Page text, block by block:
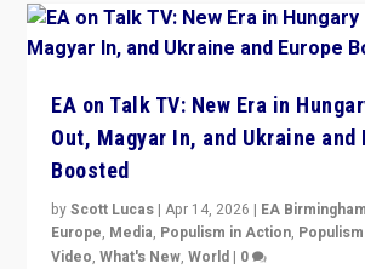
EA on Talk TV: New Era in
Out, Magyar In, and Ukraine and
Boosted
byScott Lucas |Apr 14, 2026 | EA Birmingham
Europe, Media, Populism in Action,
Video,What's New,World | 0